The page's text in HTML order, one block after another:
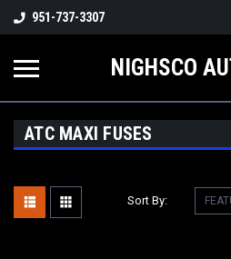
951-737-3307
ATC MAXI FUSES
Sort By: